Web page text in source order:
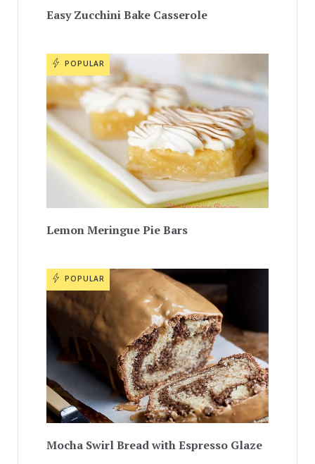
Easy Zucchini Bake Casserole
POPULAR
Lemon Meringue Pie Bars
POPULAR
Mocha Swirl Bread with Espresso Glaze